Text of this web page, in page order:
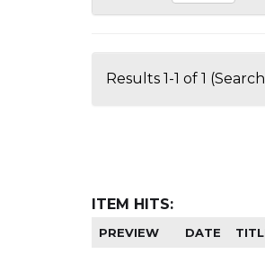
Results 1-1 of 1
ITEM HITS:
PREVIEW DATE